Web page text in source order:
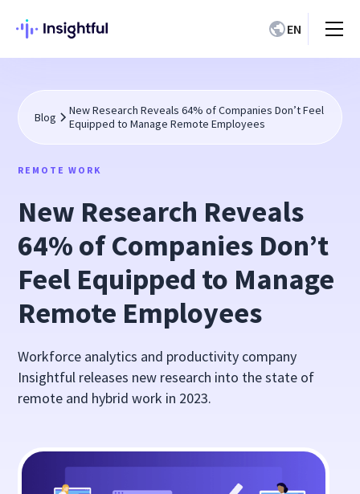
EN
Blog
New Research Reveals 64% of Companies Don’t Feel
Equipped to Manage Remote Employees
REMOTE WORK
New Research Reveals
64% of Companies Don’t
Feel Equipped to Manage
Remote Employees
Workforce analytics and productivity company
Insightful releases new research into the state of
remote and hybrid work in 2023.